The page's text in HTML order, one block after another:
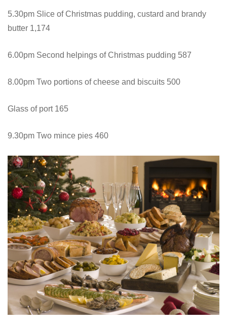
5.30pm Slice of Christmas pudding, custard and brandy
butter 1,174
6.00pm Second helpings of Christmas pudding 587
8.00pm Two portions of cheese and biscuits 500
Glass of port 165
9.30pm Two mince pies 460